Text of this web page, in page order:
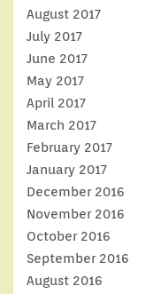
August 2017
July 2017
June 2017
May 2017
April 2017
March 2017
February 2017
January 2017
December 2016
November 2016
October 2016
September 2016
August 2016